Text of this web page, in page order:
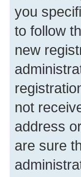
you
to follow
new
not
address
are sure